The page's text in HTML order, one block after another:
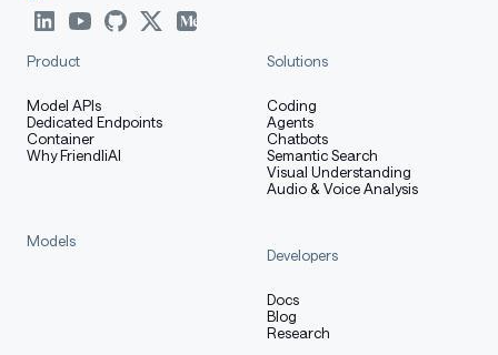
Product
Model APIs
Dedicated Endpoints
Container
Why FriendliAI
Solutions
Coding
Agents
Chatbots
Semantic Search
Visual Understanding
Audio & Voice Analysis
Models
Developers
Docs
Blog
Research